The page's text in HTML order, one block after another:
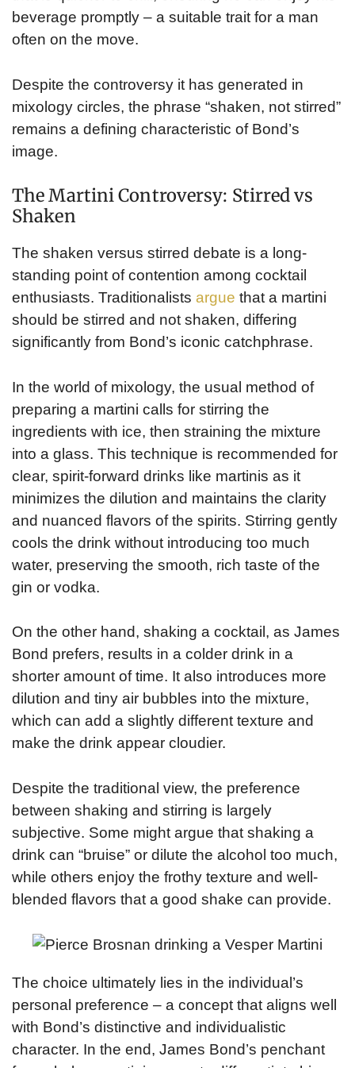
beverage promptly – a suitable trait for a man
often on the move.
Despite the controversy it has generated in
mixology circles, the phrase “shaken, not stirred”
remains a defining characteristic of Bond’s
image.
The Martini Controversy: Stirred vs
Shaken
The shaken versus stirred debate is a long-
standing point of contention among cocktail
enthusiasts. Traditionalists argue that a martini
should be stirred and not shaken, differing
significantly from Bond’s iconic catchphrase.
In the world of mixology, the usual method of
preparing a martini calls for stirring the
ingredients with ice, then straining the mixture
into a glass. This technique is recommended for
clear, spirit-forward drinks like martinis as it
minimizes the dilution and maintains the clarity
and nuanced flavors of the spirits. Stirring gently
cools the drink without introducing too much
water, preserving the smooth, rich taste of the
gin or vodka.
On the other hand, shaking a cocktail, as James
Bond prefers, results in a colder drink in a
shorter amount of time. It also introduces more
dilution and tiny air bubbles into the mixture,
which can add a slightly different texture and
make the drink appear cloudier.
Despite the traditional view, the preference
between shaking and stirring is largely
subjective. Some might argue that shaking a
drink can “bruise” or dilute the alcohol too much,
while others enjoy the frothy texture and well-
blended flavors that a good shake can provide.
The choice ultimately lies in the individual’s
personal preference – a concept that aligns well
with Bond’s distinctive and individualistic
character. In the end, James Bond’s penchant